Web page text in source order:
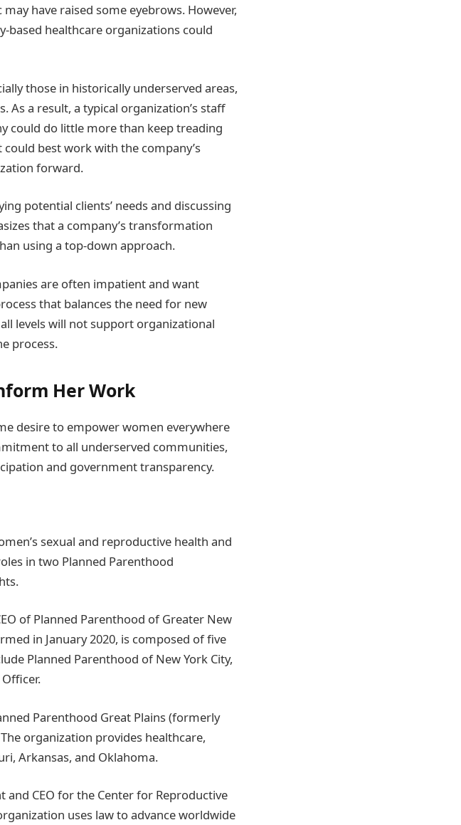
have raised some eyebrows. However,
healthcare organizations could
those in historically underserved areas,
a result, a typical organization’s staff
could do little more than keep treading
best work with the company’s
forward.
potential clients’ needs and discussing
that a company’s transformation
using a top-down approach.
are often impatient and want
that balances the need for new
levels will not support organizational
process.
Her Work
desire to empower women everywhere
to all underserved communities,
and government transparency.
sexual and reproductive health and
in two Planned Parenthood
of Planned Parenthood of Greater New
in January 2020, is composed of five
Planned Parenthood of New York City,
Parenthood Great Plains (formerly
organization provides healthcare,
Arkansas, and Oklahoma.
and CEO for the Center for Reproductive
uses law to advance worldwide